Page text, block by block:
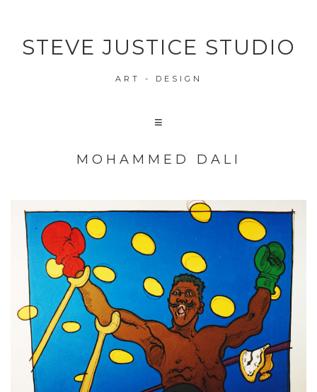
STEVE JUSTICE STUDIO
ART - DESIGN
MOHAMMED DALI